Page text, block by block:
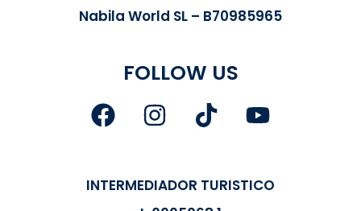
Nabila World SL – B70985965
FOLLOW US
INTERMEDIADOR TURISTICO